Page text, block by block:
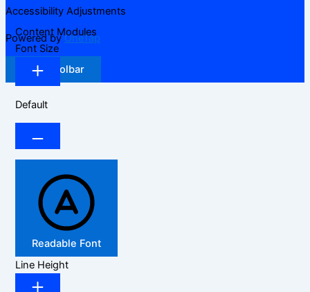
Accessibility Adjustments
Powered byOneTap
Hide Toolbar
Content Modules
Font Size
Default
Readable Font
Line Height